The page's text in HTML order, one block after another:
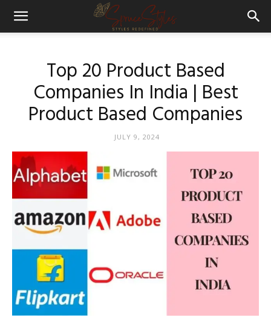
Top 20 Product Based
Companies In India | Best
Product Based Companies
JULY 9, 2024